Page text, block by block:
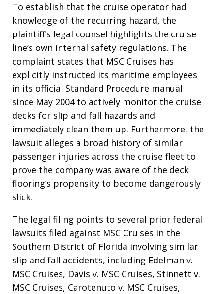
To establish that the cruise operator had
knowledge of the recurring hazard, the
plaintiff’s legal counsel highlights the cruise
line’s own internal safety regulations. The
complaint states that MSC Cruises has
explicitly instructed its maritime employees
in its official Standard Procedure manual
since May 2004 to actively monitor the cruise
decks for slip and fall hazards and
immediately clean them up. Furthermore, the
lawsuit alleges a broad history of similar
passenger injuries across the cruise fleet to
prove the company was aware of the deck
flooring’s propensity to become dangerously
slick.
The legal filing points to several prior federal
lawsuits filed against MSC Cruises in the
Southern District of Florida involving similar
slip and fall accidents, including Edelman v.
MSC Cruises, Davis v. MSC Cruises, Stinnett v.
MSC Cruises, Carotenuto v. MSC Cruises,